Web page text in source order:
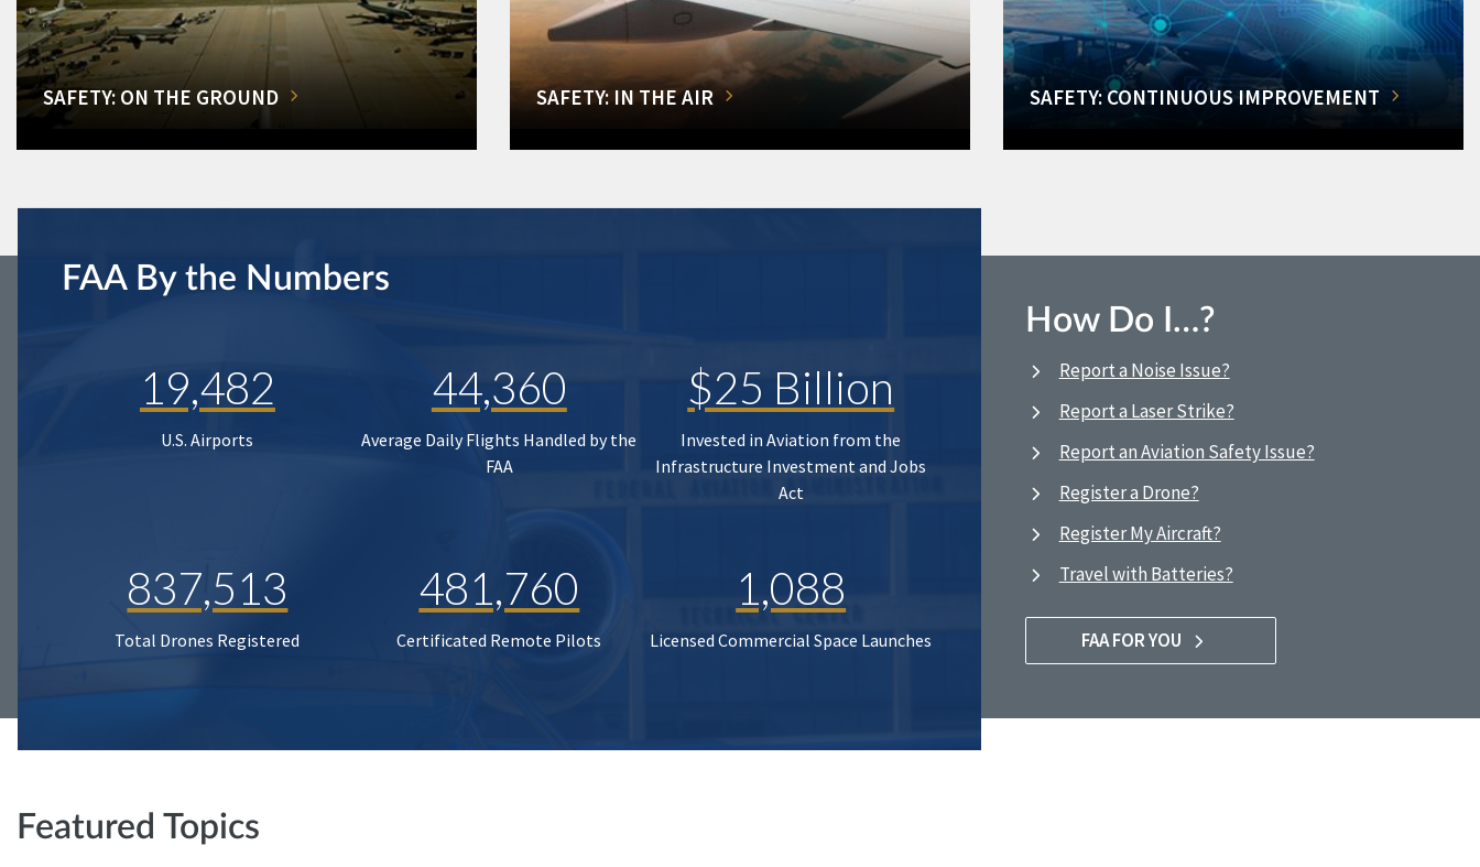
SAFETY: ON THE GROUND SAFETY: IN THE AIR SAFETY: CONTINUOUS IMPROVEMENT
FAA By the Numbers
19,482
U.S. Airports
44,360
Average Daily Flights Handled by the
FAA
$25 Billion
Invested in Aviation from the
Infrastructure Investment and Jobs
Act
837,513
Total Drones Registered
481,760
Certificated Remote Pilots
1,088
Licensed Commercial Space Launches
How Do I…?
Report a Noise Issue?
Report a Laser Strike?
Report an Aviation Safety Issue?
Register a Drone?
Register My Aircraft?
Travel with Batteries?
FAA FOR YOU
Featured Topics